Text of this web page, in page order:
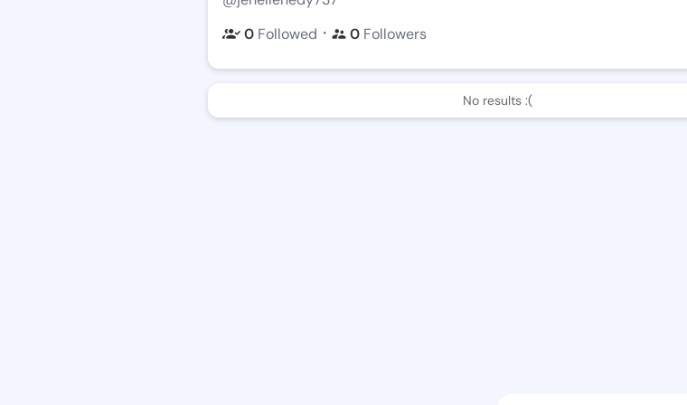
0 Followed ・ 0 Followers
No results :(